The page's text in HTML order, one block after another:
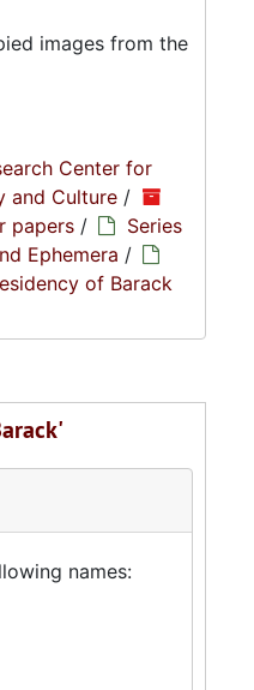
images from the
Center for
and Culture /
papers /
Series
Ephemera /
of Barack
names: